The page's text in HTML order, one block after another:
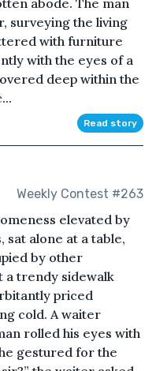
surveying the living
with furniture
with the eyes of a
deep within the
Read story
Weekly Contest #263
elevated by
alone at a table,
by other
a trendy sidewalk
priced
cold. A waiter
rolled his eyes with
gestured for the